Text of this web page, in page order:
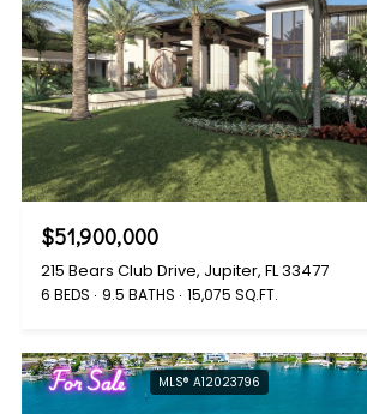
$51,900,000
215 Bears Club Drive, Jupiter, FL 33477
6 BEDS 9.5 BATHS 15,075 SQ.FT.
For Sale MLS® A12023796